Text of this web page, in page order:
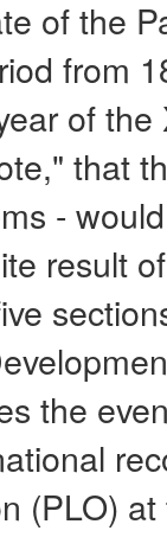
of the
from
of
that
-
result
the
(PLO)